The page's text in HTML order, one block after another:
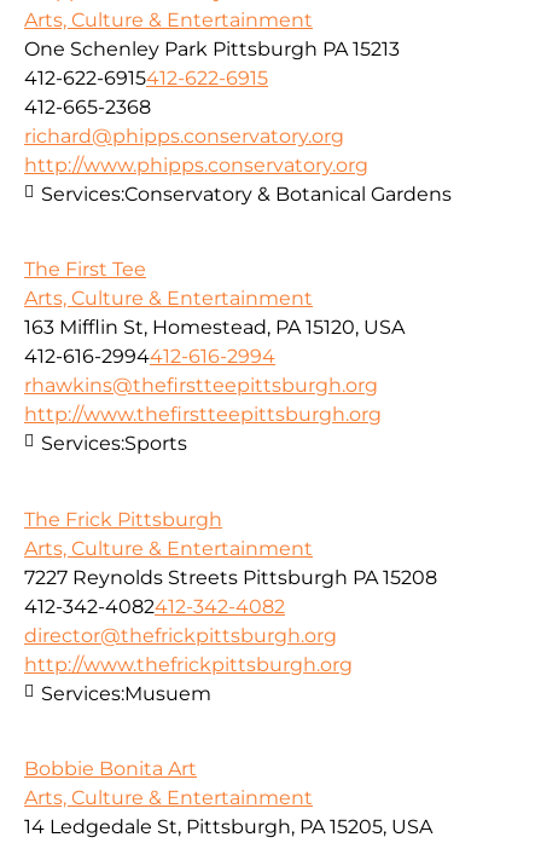
Arts, Culture & Entertainment
One Schenley Park Pittsburgh PA 15213
412-622-6915412-622-6915
412-665-2368
richard@phipps.conservatory.org
http://www.phipps.conservatory.org
Services:Conservatory & Botanical Gardens
The First Tee
Arts, Culture & Entertainment
163 Mifflin St, Homestead, PA 15120, USA
412-616-2994412-616-2994
rhawkins@thefirstteepittsburgh.org
http://www.thefirstteepittsburgh.org
Services:Sports
The Frick Pittsburgh
Arts, Culture & Entertainment
7227 Reynolds Streets Pittsburgh PA 15208
412-342-4082412-342-4082
director@thefrickpittsburgh.org
http://www.thefrickpittsburgh.org
Services:Musuem
Bobbie Bonita Art
Arts, Culture & Entertainment
14 Ledgedale St, Pittsburgh, PA 15205, USA